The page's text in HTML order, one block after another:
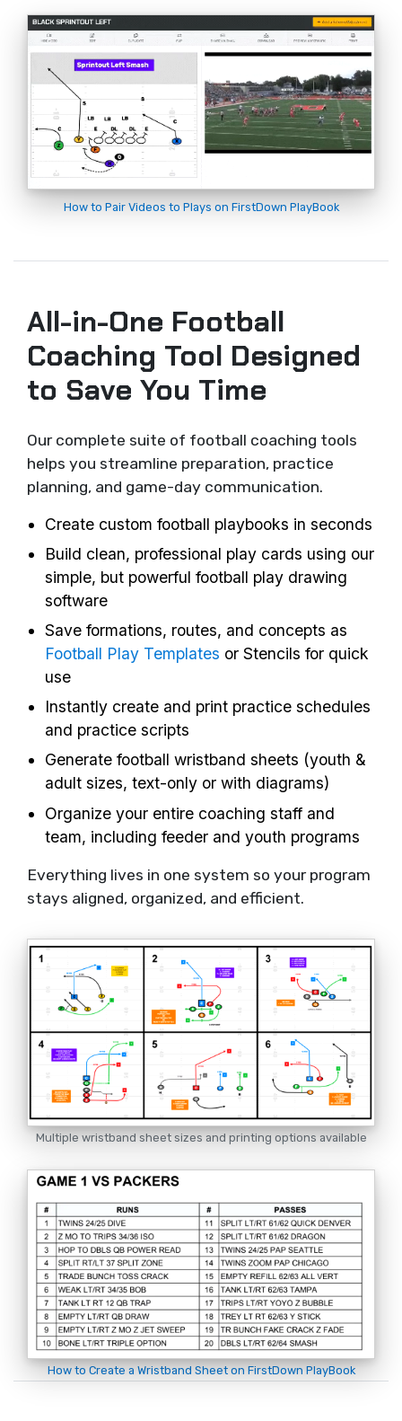
How to Pair Videos to Plays on FirstDown PlayBook
All-in-One Football
Coaching Tool Designed
to Save You Time
Our complete suite of football coaching tools
helps you streamline preparation, practice
planning, and game-day communication.
Create custom football playbooks in seconds
Build clean, professional play cards using our
simple, but powerful football play drawing
software
Save formations, routes, and concepts as
Football Play Templates or Stencils for quick
use
Instantly create and print practice schedules
and practice scripts
Generate football wristband sheets (youth &
adult sizes, text-only or with diagrams)
Organize your entire coaching staff and
team, including feeder and youth programs
Everything lives in one system so your program
stays aligned, organized, and efficient.
Multiple wristband sheet sizes and printing options available
How to Create a Wristband Sheet on FirstDown PlayBook